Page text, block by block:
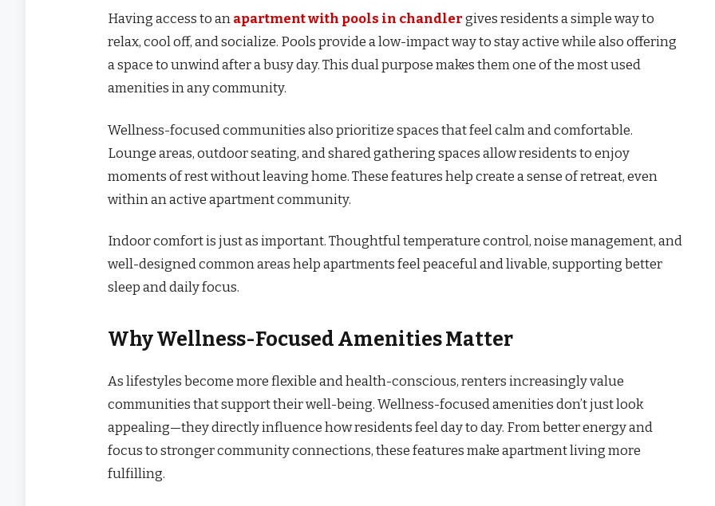
Having access to an apartment with pools in chandler gives residents a simple way to
relax, cool off, and socialize. Pools provide a low-impact way to stay active while also offering
a space to unwind after a busy day. This dual purpose makes them one of the most used
amenities in any community.
Wellness-focused communities also prioritize spaces that feel calm and comfortable.
Lounge areas, outdoor seating, and shared gathering spaces allow residents to enjoy
moments of rest without leaving home. These features help create a sense of retreat, even
within an active apartment community.
Indoor comfort is just as important. Thoughtful temperature control, noise management, and
well-designed common areas help apartments feel peaceful and livable, supporting better
sleep and daily focus.
Why Wellness-Focused Amenities Matter
As lifestyles become more flexible and health-conscious, renters increasingly value
communities that support their well-being. Wellness-focused amenities don’t just look
appealing—they directly influence how residents feel day to day. From better energy and
focus to stronger community connections, these features make apartment living more
fulfilling.